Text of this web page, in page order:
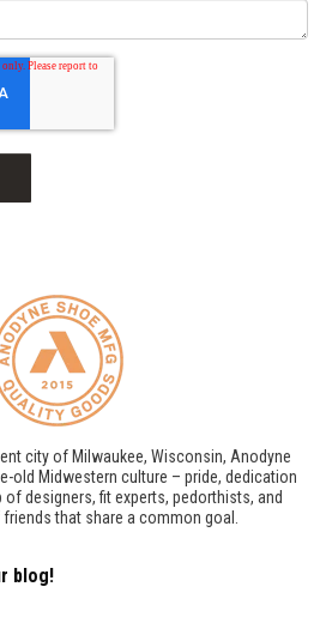
city of Milwaukee, Wisconsin, Anodyne
old Midwestern culture – pride, dedication
of designers, fit experts, pedorthists, and
that share a common goal.
blog!